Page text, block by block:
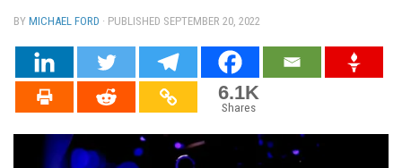
BY MICHAEL FORD · PUBLISHED SEPTEMBER 20, 2022
6.1K
Shares